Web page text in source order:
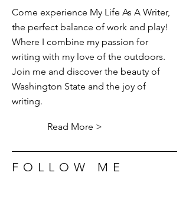
Come experience My Life As A Writer,
the perfect balance of work and play!
Where I combine my passion for
writing with my love of the outdoors.
Join me and discover the beauty of
Washington State and the joy of
writing.
Read More >
FOLLOW ME